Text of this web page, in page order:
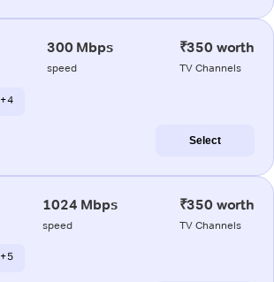
300 Mbps
speed
₹350 worth
TV Channels
+ 4
Select
1024 Mbps
speed
₹350 worth
TV Channels
+ 5